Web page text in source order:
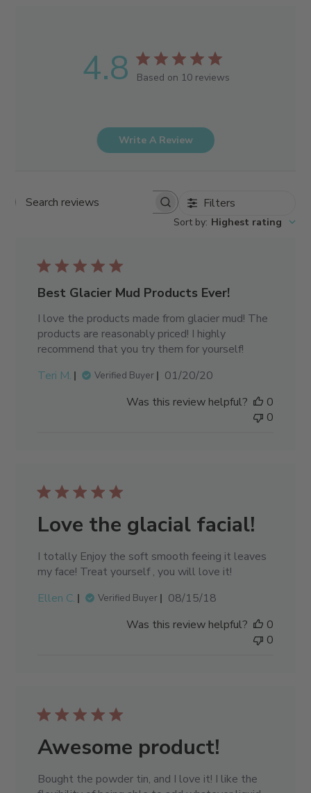
4.8 Based on 10 reviews
Write A Review
Search reviews Filters
Sort by: Highest rating
Best Glacier Mud Products Ever!
I love the products made from glacier mud! The
products are reasonably priced! I highly
recommend that you try them for yourself!
Teri M.
Verified Buyer
Published
01/20/20
Was this review helpful?
0
0
Love the glacial facial!
I totally Enjoy the soft smooth feeing it leaves
my face! Treat yourself , you will love it!
Ellen C.
Verified Buyer
Published
08/15/18
Was this review helpful?
0
0
Awesome product!
Bought the powder tin, and I love it! I like the